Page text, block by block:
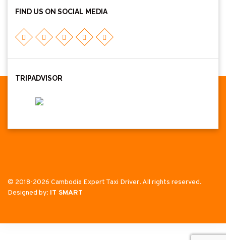
FIND US ON SOCIAL MEDIA
TRIPADVISOR
© 2018-2026 Cambodia Expert Taxi Driver. All rights reserved.
Designed by: IT SMART